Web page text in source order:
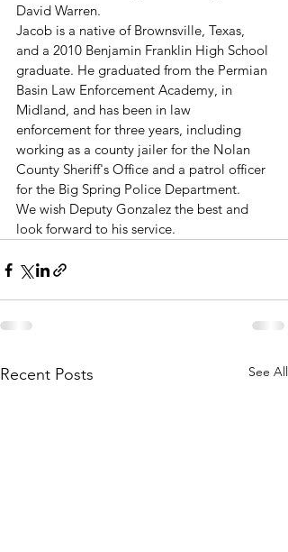
David Warren.
Jacob is a native of Brownsville, Texas,
and a 2010 Benjamin Franklin High School
graduate. He graduated from the Permian
Basin Law Enforcement Academy, in
Midland, and has been in law
enforcement for three years, including
working as a county jailer for the Nolan
County Sheriff's Office and a patrol officer
for the Big Spring Police Department.
We wish Deputy Gonzalez the best and
look forward to his service.
Recent Posts See All